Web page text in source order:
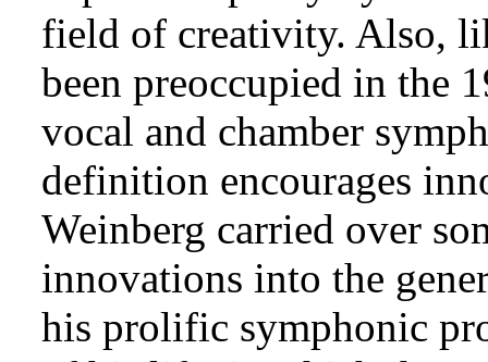
field of creativity. Also,
been preoccupied in the
vocal and chamber
definition encourages
Weinberg carried over
innovations into the
his prolific symphonic